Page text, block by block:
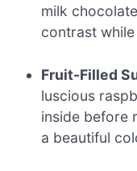
milk
contrast
Fruit-Filled
luscious
inside before
a beautiful